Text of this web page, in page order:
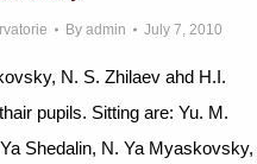
By admin July 7, 2010
N. S. Zhilaev ahd H.I.
pupils. Sitting are: Yu. M.
Shedalin, N. Ya Myaskovsky,